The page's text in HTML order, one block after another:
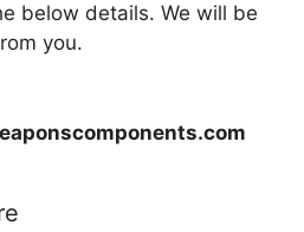
below details. We will be
you.